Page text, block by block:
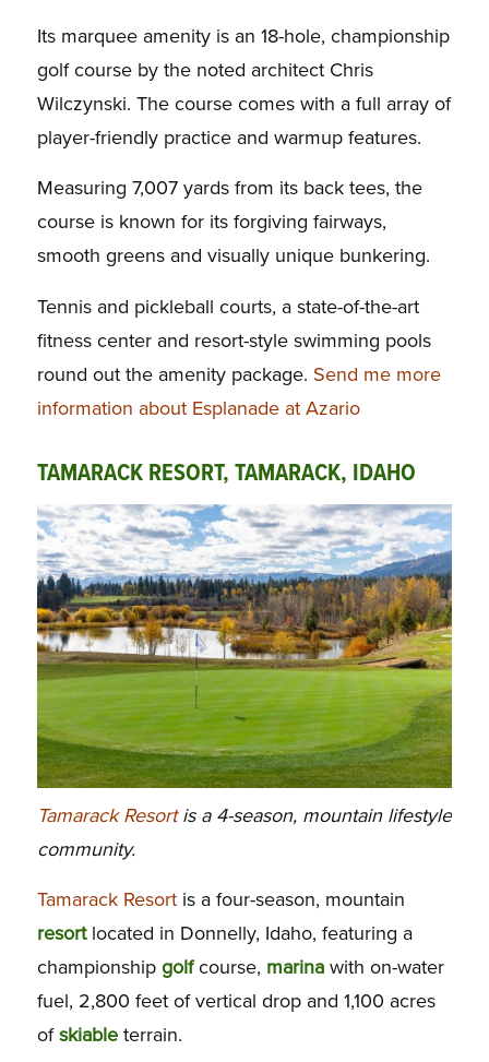
Its marquee amenity is an 18-hole, championship
golf course by the noted architect Chris
Wilczynski. The course comes with a full array of
player-friendly practice and warmup features.
Measuring 7,007 yards from its back tees, the
course is known for its forgiving fairways,
smooth greens and visually unique bunkering.
Tennis and pickleball courts, a state-of-the-art
fitness center and resort-style swimming pools
round out the amenity package. Send me more
information about Esplanade at Azario
TAMARACK RESORT, TAMARACK, IDAHO
Tamarack Resortis a 4-season, mountain lifestyle
community.
Tamarack Resortis a four-season, mountain
resortlocated in Donnelly, Idaho, featuring a
championship golfcourse, marinawith on-water
fuel, 2,800 feet of vertical drop and 1,100 acres
ofskiableterrain.